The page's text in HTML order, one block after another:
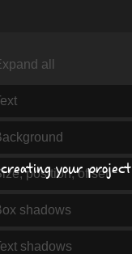
all
position, offset
shadows
shadows
your project